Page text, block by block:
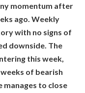
momentum after
ago. Weekly
with no signs of
downside. The
this week,
of bearish
manages to close